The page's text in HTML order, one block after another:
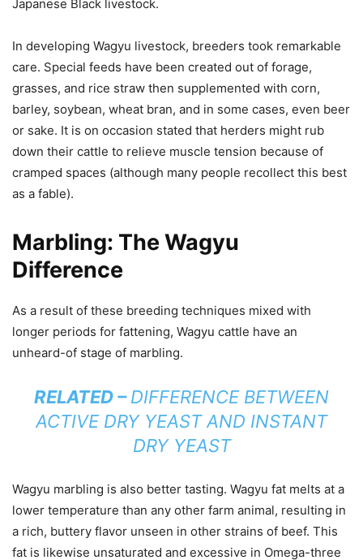
Japanese Black livestock.
In developing Wagyu livestock, breeders took remarkable
care. Special feeds have been created out of forage,
grasses, and rice straw then supplemented with corn,
barley, soybean, wheat bran, and in some cases, even beer
or sake. It is on occasion stated that herders might rub
down their cattle to relieve muscle tension because of
cramped spaces (although many people recollect this best
as a fable).
Marbling: The Wagyu
Difference
As a result of these breeding techniques mixed with
longer periods for fattening, Wagyu cattle have an
unheard-of stage of marbling.
RELATED –DIFFERENCE BETWEEN
ACTIVE DRY YEAST AND INSTANT
DRY YEAST
Wagyu marbling is also better tasting. Wagyu fat melts at a
lower temperature than any other farm animal, resulting in
a rich, buttery flavor unseen in other strains of beef. This
fat is likewise unsaturated and excessive in Omega-three